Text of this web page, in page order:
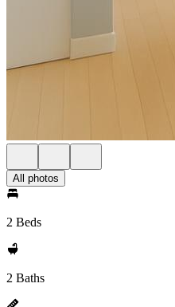
All photos
2 Beds
2 Baths